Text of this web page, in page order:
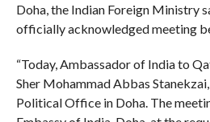
Doha, the Indian Foreign Ministry
officially acknowledged meeting
“Today, Ambassador of India to
Sher Mohammad Abbas Stanekzai,
Political Office in Doha. The